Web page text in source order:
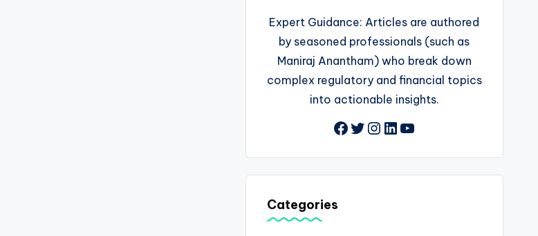
Expert Guidance: Articles are authored
by seasoned professionals (such as
Maniraj Anantham) who break down
complex regulatory and financial topics
into actionable insights.
Facebook
Twitter
Instagram
LinkedIn
YouTube
Categories